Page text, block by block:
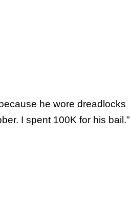
he wore dreadlocks
I spent 100K for his bail.”